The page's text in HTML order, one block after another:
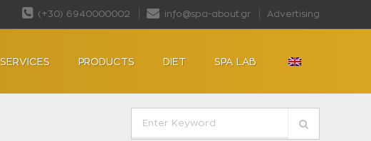
(+30) 6940000002 info@spa-about.gr Advertising
SERVICES PRODUCTS DIET SPA LAB